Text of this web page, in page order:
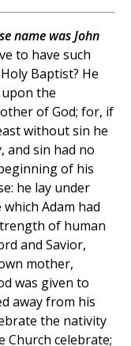
name was John
to have such
Baptist? He
the
of God; for, if
without sin he
and sin had no
of his
he lay under
Adam had
of human
and Savior,
mother,
was given to
away from his
the nativity
Church celebrate;